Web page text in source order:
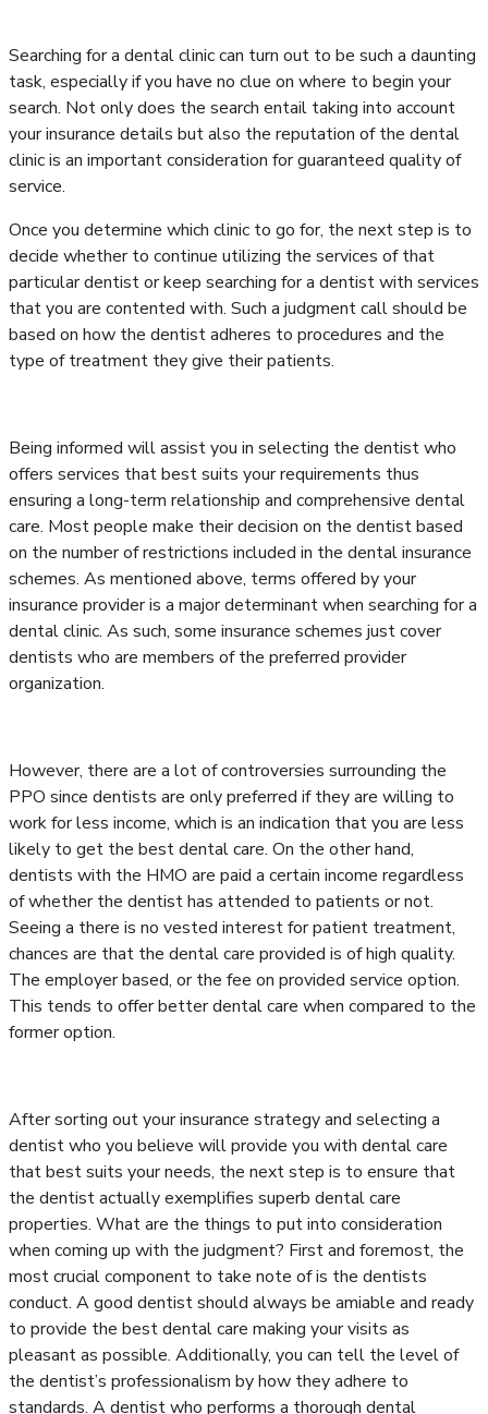
Searching for a dental clinic can turn out to be such a daunting
task, especially if you have no clue on where to begin your
search. Not only does the search entail taking into account
your insurance details but also the reputation of the dental
clinic is an important consideration for guaranteed quality of
service.
Once you determine which clinic to go for, the next step is to
decide whether to continue utilizing the services of that
particular dentist or keep searching for a dentist with services
that you are contented with. Such a judgment call should be
based on how the dentist adheres to procedures and the
type of treatment they give their patients.
Being informed will assist you in selecting the dentist who
offers services that best suits your requirements thus
ensuring a long-term relationship and comprehensive dental
care. Most people make their decision on the dentist based
on the number of restrictions included in the dental insurance
schemes. As mentioned above, terms offered by your
insurance provider is a major determinant when searching for a
dental clinic. As such, some insurance schemes just cover
dentists who are members of the preferred provider
organization.
However, there are a lot of controversies surrounding the
PPO since dentists are only preferred if they are willing to
work for less income, which is an indication that you are less
likely to get the best dental care. On the other hand,
dentists with the HMO are paid a certain income regardless
of whether the dentist has attended to patients or not.
Seeing a there is no vested interest for patient treatment,
chances are that the dental care provided is of high quality.
The employer based, or the fee on provided service option.
This tends to offer better dental care when compared to the
former option.
After sorting out your insurance strategy and selecting a
dentist who you believe will provide you with dental care
that best suits your needs, the next step is to ensure that
the dentist actually exemplifies superb dental care
properties. What are the things to put into consideration
when coming up with the judgment? First and foremost, the
most crucial component to take note of is the dentists
conduct. A good dentist should always be amiable and ready
to provide the best dental care making your visits as
pleasant as possible. Additionally, you can tell the level of
the dentist’s professionalism by how they adhere to
standards. A dentist who performs a thorough dental